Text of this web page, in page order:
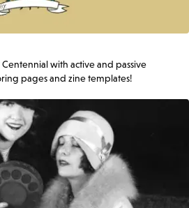
with active and passive
pages and zine templates!